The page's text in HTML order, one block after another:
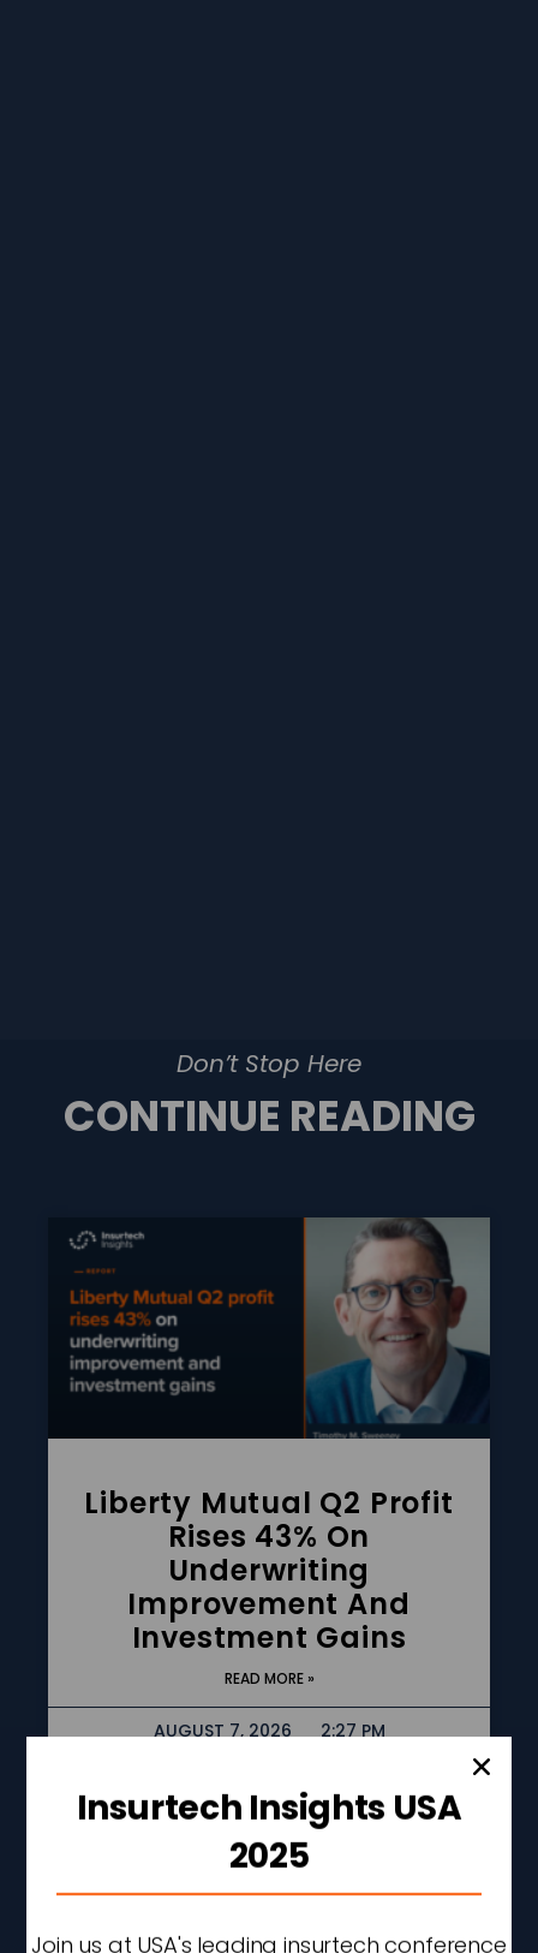
Don’t Stop Here
CONTINUE READING
Liberty Mutual Q2 Profit
Rises 43% On
Underwriting
Improvement And
Investment Gains
READ MORE »
AUGUST 7, 2026 2:27 PM
Insurtech Insights USA
2025
Join us at USA's leading insurtech conference